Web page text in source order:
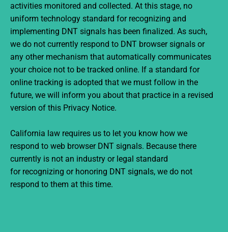
activities monitored and collected. At this stage, no
uniform technology standard for recognizing and
implementing DNT signals has been finalized. As such,
we do not currently respond to DNT browser signals or
any other mechanism that automatically communicates
your choice not to be tracked online. If a standard for
online tracking is adopted that we must follow in the
future, we will inform you about that practice in a revised
version of this Privacy Notice.
California law requires us to let you know how we
respond to web browser DNT signals. Because there
currently is not an industry or legal standard
for recognizing or honoring DNT signals, we do not
respond to them at this time.